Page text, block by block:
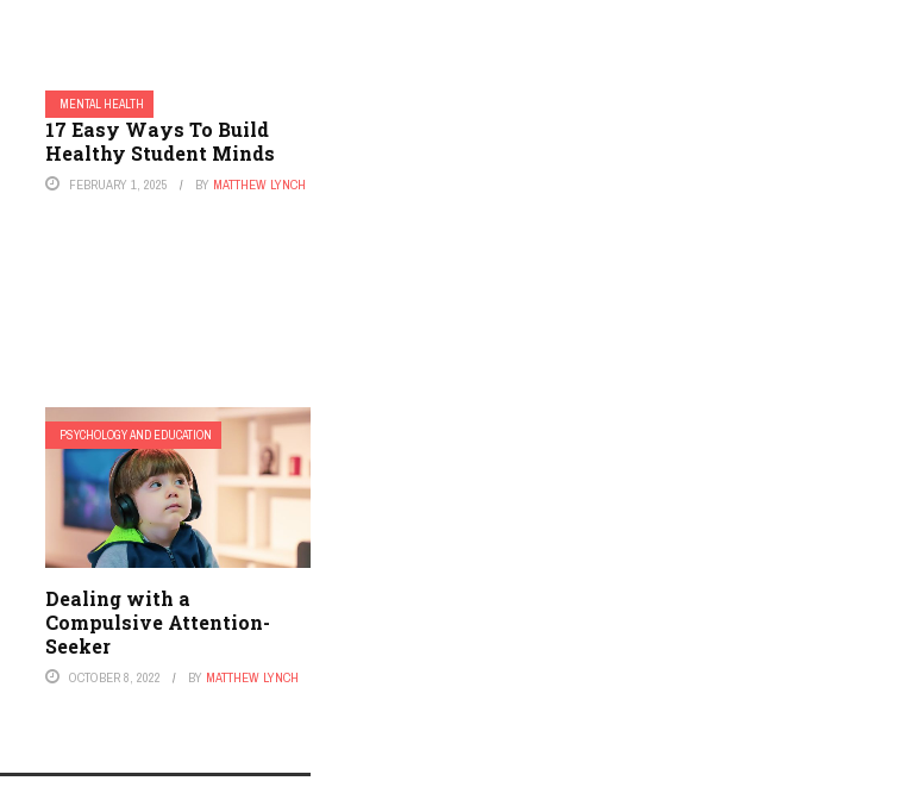
MENTAL HEALTH
17 Easy Ways To Build
Healthy Student Minds
FEBRUARY 1, 2025 BY MATTHEW LYNCH
PSYCHOLOGY AND EDUCATION
Dealing with a
Compulsive Attention-
Seeker
OCTOBER 8, 2022 BY MATTHEW LYNCH